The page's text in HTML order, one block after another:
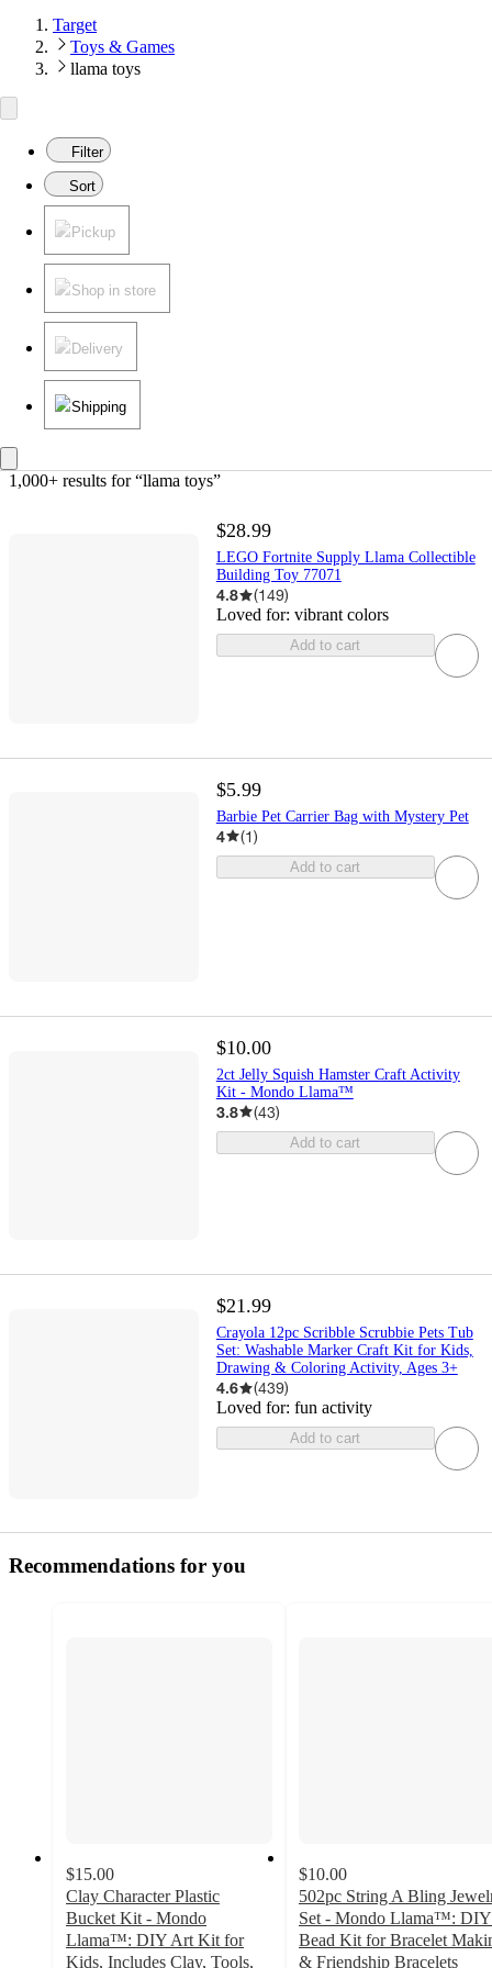
Target
Toys & Games
llama toys
Filter
Sort
Pickup
Shop in store
Delivery
Shipping
1,000+ results for “llama toys”
$28.99
LEGO Fortnite Supply Llama Collectible
Building Toy 77071
4.8 (149)
Loved for: vibrant colors
Add to cart
$5.99
Barbie Pet Carrier Bag with Mystery Pet
4 (1)
Add to cart
$10.00
2ct Jelly Squish Hamster Craft Activity
Kit - Mondo Llama™
3.8 (43)
Add to cart
$21.99
Crayola 12pc Scribble Scrubbie Pets Tub
Set: Washable Marker Craft Kit for Kids,
Drawing & Coloring Activity, Ages 3+
4.6 (439)
Loved for: fun activity
Add to cart
Recommendations for you
$15.00
Clay Character Plastic
Bucket Kit - Mondo
Llama™: DIY Art Kit for
Kids, Includes Clay, Tools,
$10.00
502pc String A Bling
Set - Mondo Llama™: DIY
Bead Kit for Bracelet
& Friendship Bracelets